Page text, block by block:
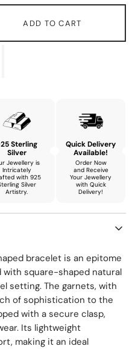
ADD TO CART
Sterling
Silver
Jewellery is
Intricately
with 925
Silver
Artistry.
Quick Delivery
Available!
Order Now
and Receive
Your Jewellery
with Quick
Delivery!
bracelet is an epitome
with square-shaped natural
setting. The garnets, with
of sophistication to the
with a secure clasp,
Its lightweight
making it an ideal